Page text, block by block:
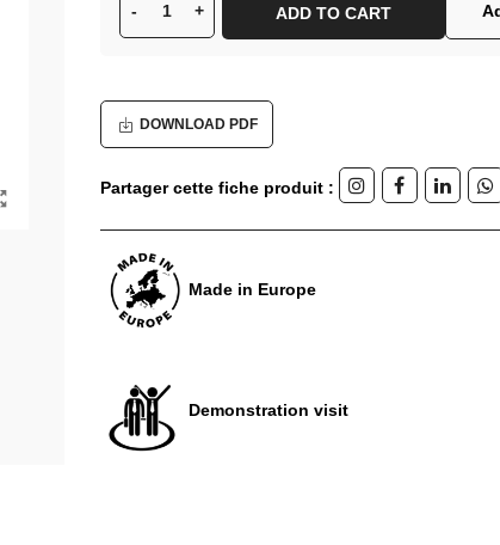
- + ADD TO CART
DOWNLOAD PDF
Partager cette fiche produit :
Made in Europe
Demonstration visit